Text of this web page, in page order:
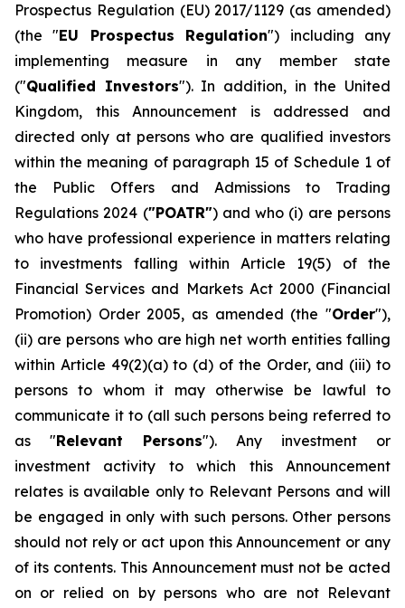
Prospectus Regulation (EU) 2017/1129 (as amended)
(the "EU Prospectus Regulation") including any
implementing measure in any member state
("Qualified Investors"). In addition, in the United
Kingdom, this Announcement is addressed and
directed only at persons who are qualified investors
within the meaning of paragraph 15 of Schedule 1 of
the Public Offers and Admissions to Trading
Regulations 2024 ("POATR") and who (i) are persons
who have professional experience in matters relating
to investments falling within Article 19(5) of the
Financial Services and Markets Act 2000 (Financial
Promotion) Order 2005, as amended (the "Order"),
(ii) are persons who are high net worth entities falling
within Article 49(2)(a) to (d) of the Order, and (iii) to
persons to whom it may otherwise be lawful to
communicate it to (all such persons being referred to
as "Relevant Persons"). Any investment or
investment activity to which this Announcement
relates is available only to Relevant Persons and will
be engaged in only with such persons. Other persons
should not rely or act upon this Announcement or any
of its contents. This Announcement must not be acted
on or relied on by persons who are not Relevant